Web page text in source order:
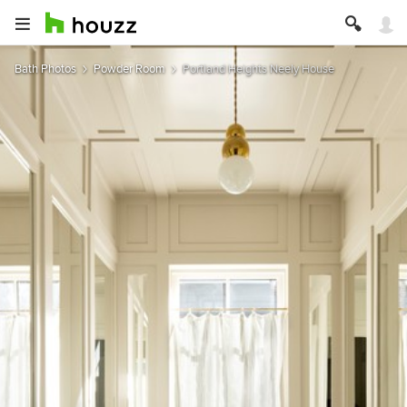
Bath Photos Powder Room Portland Heights Neely House